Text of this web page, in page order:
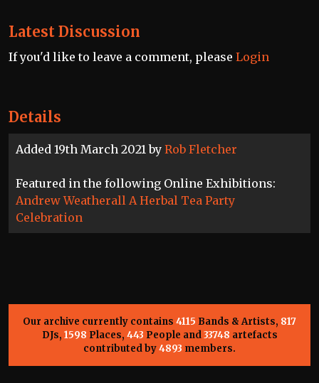
Details
Added 19th March 2021 by Rob Fletcher
Featured in the following Online Exhibitions:
Andrew Weatherall A Herbal Tea Party
Celebration
Latest Discussion
If you'd like to leave a comment, please Login
Our archive currently contains 4115 Bands & Artists, 817
DJs, 1598 Places, 443 People and33748 artefacts
contributed by4893 members.